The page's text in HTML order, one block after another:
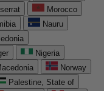
Morocco
Nauru
Nigeria
Norway
Palestine, State of